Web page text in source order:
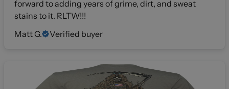
forward to adding years of grime, dirt, and sweat
stains to it. RLTW!!!
Matt G.
Verified buyer